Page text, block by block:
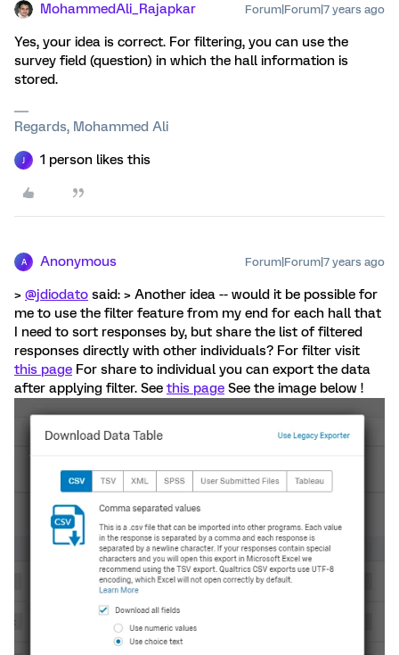
MohammedAli_Rajapkar Forum|Forum|7 years ago
Yes, your idea is correct. For filtering, you can use the
survey field (question) in which the hall information is
stored.
Regards, Mohammed Ali
1 person likes this
A Anonymous Forum|Forum|7 years ago
> @jdiodato said: > Another idea -- would it be possible for
me to use the filter feature from my end for each hall that
I need to sort responses by, but share the list of filtered
responses directly with other individuals? For filter visit
this page For share to individual you can export the data
after applying filter. See this page See the image below !